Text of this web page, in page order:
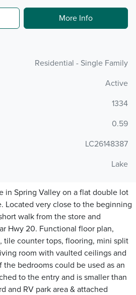
More Info
Residential - Single Family
Active
1334
0.59
LC26148387
Lake
in Spring Valley on a flat double lot
Located very close to the beginning
walk from the store and
Hwy 20. Functional floor plan,
tile counter tops, flooring, mini split
room with vaulted ceilings and
bedrooms could be used as an
to the entry and is smaller than
and RV park area & attached